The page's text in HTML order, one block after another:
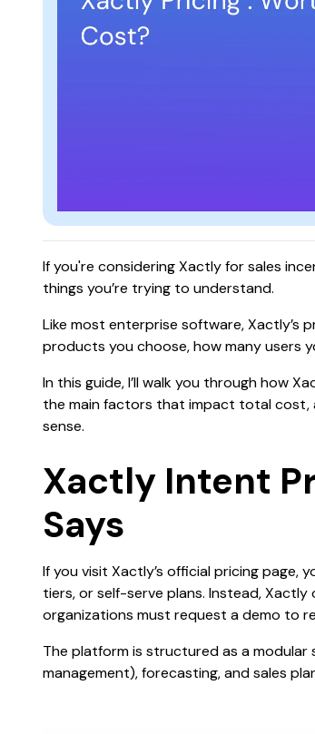
If you're considering Xactly for sales
things you’re trying to understand.
Like most enterprise software, Xactly’s
products you choose, how many users
In this guide, I’ll walk you through how
the main factors that impact total cost,
sense.
Xactly Intent
Says
If you visit Xactly’s official pricing page,
tiers, or self-serve plans. Instead,
organizations must request a demo to
The platform is structured as a
management), forecasting, and sales